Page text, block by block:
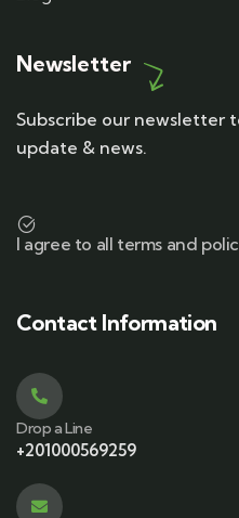
Newsletter
Subscribe our newsletter
update & news.
I agree to all terms and
Contact Information
Drop a Line
+201000569259